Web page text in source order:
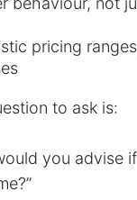
pricing
to ask is:
you advise